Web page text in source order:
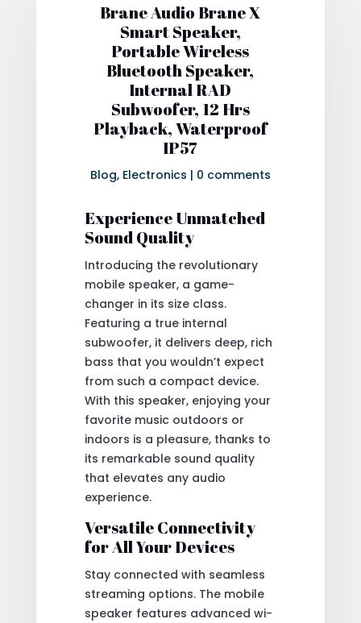
Brane Audio Brane X
Smart Speaker,
Portable Wireless
Bluetooth Speaker,
Internal RAD
Subwoofer, 12 Hrs
Playback, Waterproof
IP57
Blog, Electronics | 0 comments
Experience Unmatched
Sound Quality
Introducing the revolutionary
mobile speaker, a game-
changer in its size class.
Featuring a true internal
subwoofer, it delivers deep, rich
bass that you wouldn’t expect
from such a compact device.
With this speaker, enjoying your
favorite music outdoors or
indoors is a pleasure, thanks to
its remarkable sound quality
that elevates any audio
experience.
Versatile Connectivity
for All Your Devices
Stay connected with seamless
streaming options. The mobile
speaker features advanced wi-